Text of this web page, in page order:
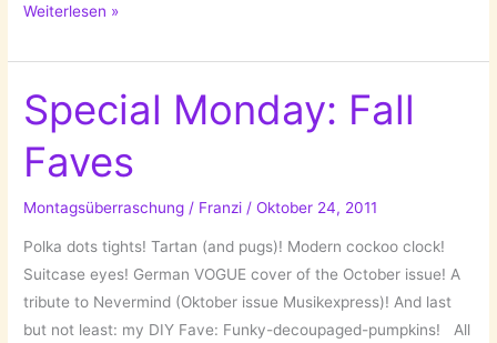
Back
the
sixties:
Lana
del
Rey
and
Weiterlesen »
Special Monday: Fall
Faves
Montagsüberraschung / Franzi /Oktober 24, 2011
Polka dots tights! Tartan (and pugs)! Modern cockoo clock!
Suitcase eyes! German VOGUE cover of the October issue! A
tribute to Nevermind (Oktober issue Musikexpress)! And last
but not least: my DIY Fave: Funky-decoupaged-pumpkins! All